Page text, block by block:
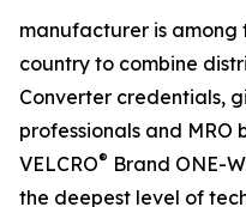
manufacturer is among
country to combine
Converter credentials,
professionals and MRO
VELCRO® Brand ONE-
the deepest level of